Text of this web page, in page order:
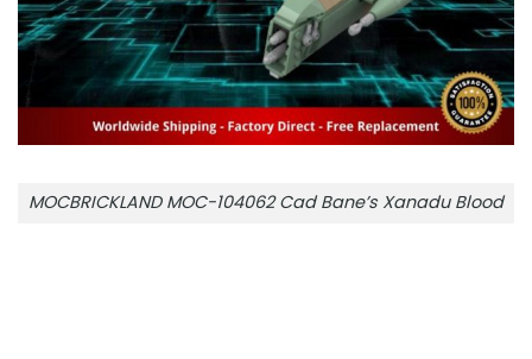
MOCBRICKLAND MOC-104062 Cad Bane’s Xanadu Blood